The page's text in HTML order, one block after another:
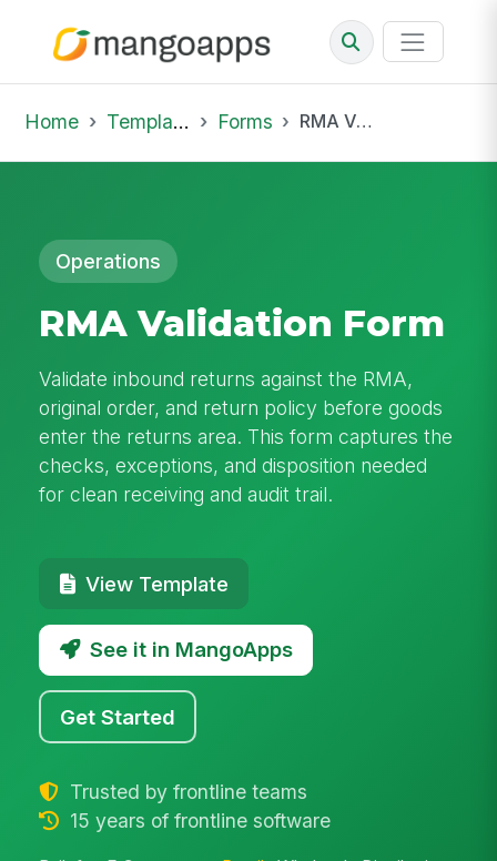
Home Template Library Forms RMA Validation Form
Operations
RMA Validation Form
Validate inbound returns against the RMA,
original order, and return policy before goods
enter the returns area. This form captures the
checks, exceptions, and disposition needed
for clean receiving and audit trail.
View Template
See it in MangoApps
Get Started
Trusted by frontline teams
15 years of frontline software